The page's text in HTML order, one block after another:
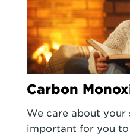
Carbon
We care about your
important for you